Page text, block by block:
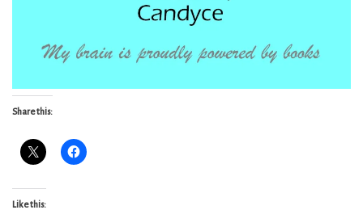
Share this:
Like this: